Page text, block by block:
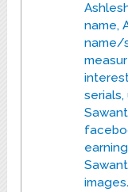
name,
name/
serials,